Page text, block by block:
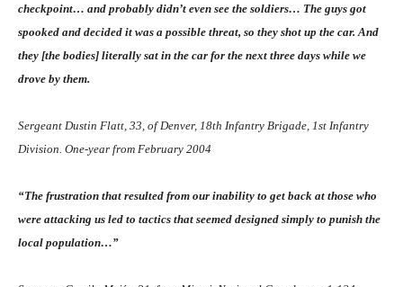
checkpoint… and probably didn’t even see the soldiers… The guys got
spooked and decided it was a possible threat, so they shot up the car. And
they [the bodies] literally sat in the car for the next three days while we
drove by them.
Sergeant Dustin Flatt, 33, of Denver, 18th Infantry Brigade, 1st Infantry
Division. One-year from February 2004
“The frustration that resulted from our inability to get back at those who
were attacking us led to tactics that seemed designed simply to punish the
local population…”